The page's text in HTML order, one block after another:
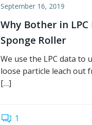
September 16, 2019
Why Bother in
Sponge Roller
We use the LPC data to
loose particle leach out
[…]
1